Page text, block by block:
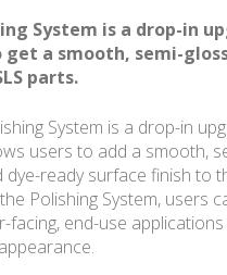
System is a drop-in
get a smooth, semi-
parts.
System is a drop-in
users to add a smooth,
ready surface finish to
Polishing System, users
end-use